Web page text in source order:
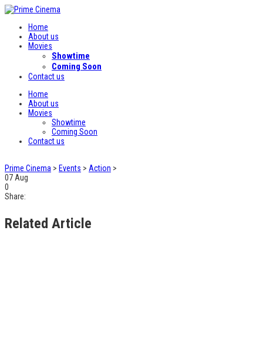
Home
About us
Movies
Showtime
Coming Soon
Contact us
Home
About us
Movies
Showtime
Coming Soon
Contact us
Prime Cinema > Events > Action >
07 Aug
0
Share:
Related Article